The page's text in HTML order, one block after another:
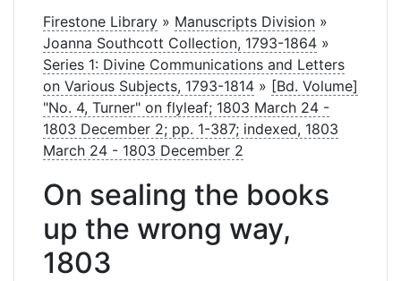
Firestone Library » Manuscripts Division »
Joanna Southcott Collection, 1793-1864 »
Series 1: Divine Communications and Letters
on Various Subjects, 1793-1814 » [Bd. Volume]
"No. 4, Turner" on flyleaf; 1803 March 24 -
1803 December 2; pp. 1-387; indexed, 1803
March 24 - 1803 December 2
On sealing the books
up the wrong way,
1803